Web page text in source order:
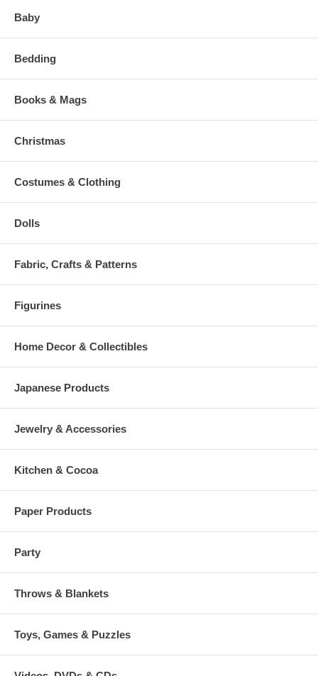
Baby
Bedding
Books & Mags
Christmas
Costumes & Clothing
Dolls
Fabric, Crafts & Patterns
Figurines
Home Decor & Collectibles
Japanese Products
Jewelry & Accessories
Kitchen & Cocoa
Paper Products
Party
Throws & Blankets
Toys, Games & Puzzles